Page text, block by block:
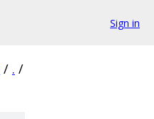
Sign in
/ . /